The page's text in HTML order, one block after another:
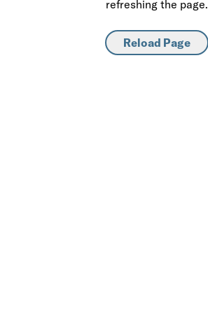
refreshing the page.
Reload Page